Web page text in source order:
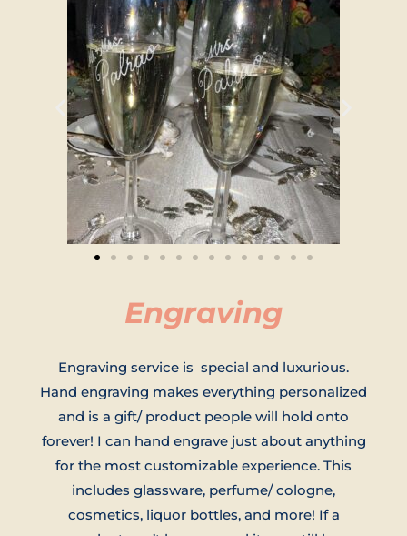
Engraving
Engraving service is special and luxurious.
Hand engraving makes everything personalized
and is a gift/ product people will hold onto
forever! I can hand engrave just about anything
for the most customizable experience. This
includes glassware, perfume/ cologne,
cosmetics, liquor bottles, and more! If a